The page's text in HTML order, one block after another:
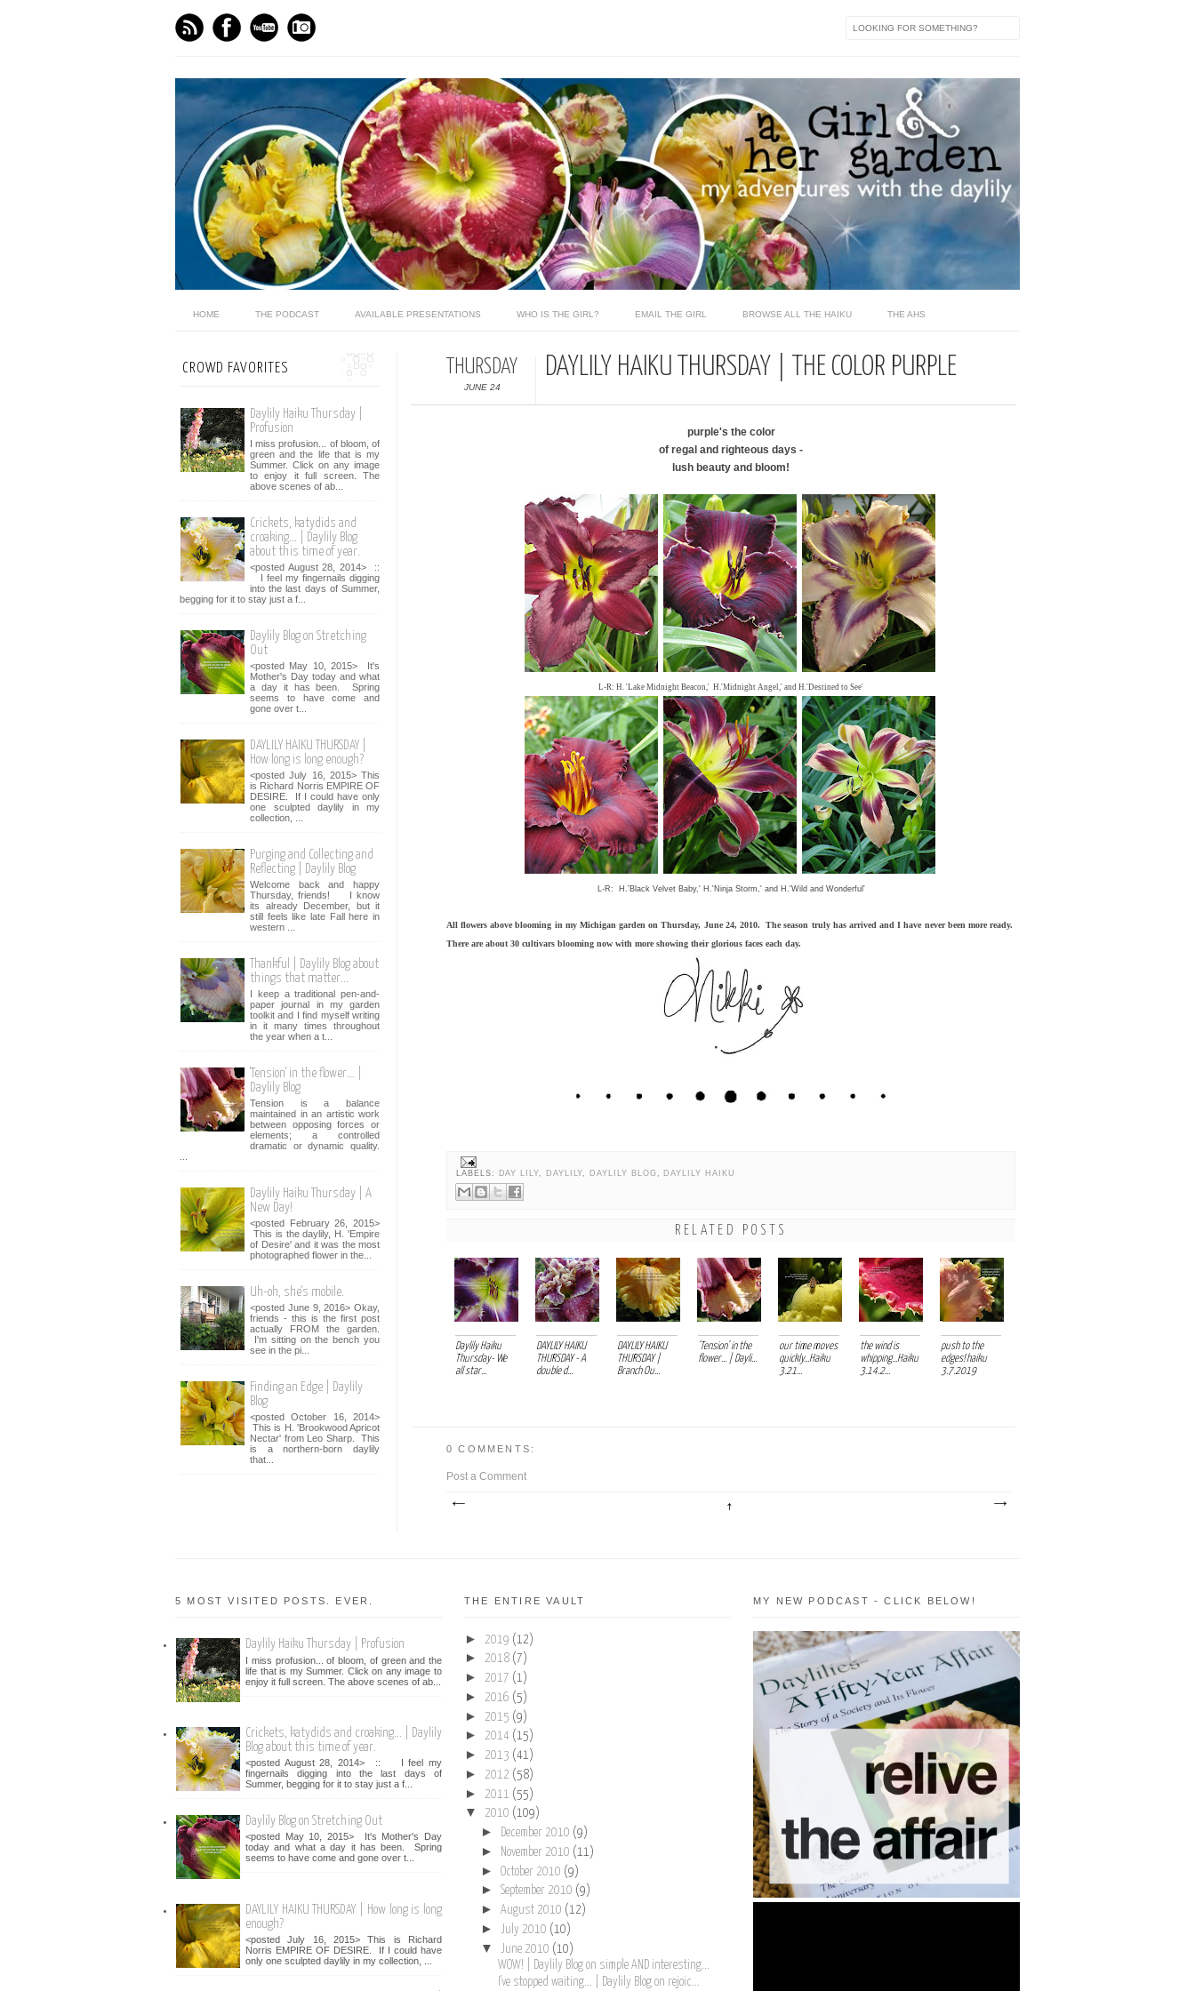
HOME THE PODCAST AVAILABLE PRESENTATIONS WHO IS THE GIRL? EMAIL THE GIRL BROWSE ALL THE HAIKU THE AHS
THURSDAY
JUNE 24
DAYLILY HAIKU THURSDAY | THE COLOR PURPLE
purple's the color
of regal and righteous days -
lush beauty and bloom!
L-R: H. 'Lake Midnight Beacon,' H.'Midnight Angel,' and H.'Destined to See'
L-R: H.'Black Velvet Baby,' H.'Ninja Storm,' and H.'Wild and Wonderful'
All flowers above blooming in my Michigan garden on Thursday, June 24, 2010. The season truly has arrived and I have never been more ready.
There are about 30 cultivars blooming now with more showing their glorious faces each day.
LABELS: DAY LILY DAYLILY DAYLILY BLOG DAYLILY HAIKU
RELATED POSTS
Daylily Haiku
Thursday- We
all star...
DAYLILY HAIKU
THURSDAY - A
double d...
DAYLILY HAIKU
THURSDAY |
Branch Ou...
'Tension' in the
flower... | Dayli...
our time moves
quickly...Haiku
3.21...
the wind is
whipping...Haiku
3.14.2...
push to the
edges! haiku
3.7.2019
0 COMMENTS:
Post a Comment
CROWD FAVORITES
Daylily Haiku Thursday |
Profusion
I miss profusion... of bloom, of
green and the life that is my
Summer. Click on any image
to enjoy it full screen. The
above scenes of ab...
Crickets, katydids and
croaking... | Daylily Blog
about this time of year.
<posted August 28, 2014> ::
I feel my fingernails digging
into the last days of Summer,
begging for it to stay just a f...
Daylily Blog on Stretching
Out
<posted May 10, 2015> It's
Mother's Day today and what
a day it has been. Spring
seems to have come and
gone over t...
DAYLILY HAIKU THURSDAY |
How long is long enough?
<posted July 16, 2015> This
is Richard Norris EMPIRE OF
DESIRE. If I could have only
one sculpted daylily in my
collection, ...
Purging and Collecting and
Reflecting | Daylily Blog
Welcome back and happy
Thursday, friends! I know
its already December, but it
still feels like late Fall here in
western ...
Thankful | Daylily Blog about
things that matter...
I keep a traditional pen-and-
paper journal in my garden
toolkit and I find myself writing
in it many times throughout
the year when a t...
'Tension' in the flower... |
Daylily Blog
Tension is a balance
maintained in an artistic work
between opposing forces or
elements; a controlled
dramatic or dynamic quality.
Daylily Haiku Thursday | A
New Day!
<posted February 26, 2015>
This is the daylily, H. 'Empire
of Desire' and it was the most
photographed flower in the...
Uh-oh, she's mobile.
<posted June 9, 2016> Okay,
friends - this is the first post
actually FROM the garden.
I'm sitting on the bench you
see in the pi...
Finding an Edge | Daylily
Blog
<posted October 16, 2014>
This is H. 'Brookwood Apricot
Nectar' from Leo Sharp. This
is a northern-born daylily
that...
5 MOST VISITED POSTS. EVER.
Daylily Haiku Thursday | Profusion
I miss profusion... of bloom, of green and the
life that is my Summer. Click on any image to
enjoy it full screen. The above scenes of ab...
Crickets, katydids and croaking... | Daylily
Blog about this time of year.
<posted August 28, 2014> :: I feel my
fingernails digging into the last days of
Summer, begging for it to stay just a f...
Daylily Blog on Stretching Out
<posted May 10, 2015> It's Mother's Day
today and what a day it has been. Spring
seems to have come and gone over t...
DAYLILY HAIKU THURSDAY | How long is long
enough?
<posted July 16, 2015> This is Richard
Norris EMPIRE OF DESIRE. If I could have
only one sculpted daylily in my collection, ...
THE ENTIRE VAULT
► 2019 (12)
► 2018 (7)
► 2017 (1)
► 2016 (5)
► 2015 (9)
► 2014 (15)
► 2013 (41)
► 2012 (58)
► 2011 (55)
▼ 2010 (109)
► December 2010 (9)
► November 2010 (11)
► October 2010 (9)
► September 2010 (9)
► August 2010 (12)
► July 2010 (10)
▼ June 2010 (10)
WOW! | Daylily Blog on simple AND interesting...
I've stopped waiting... | Daylily Blog on rejoic...
MY NEW PODCAST - CLICK BELOW!